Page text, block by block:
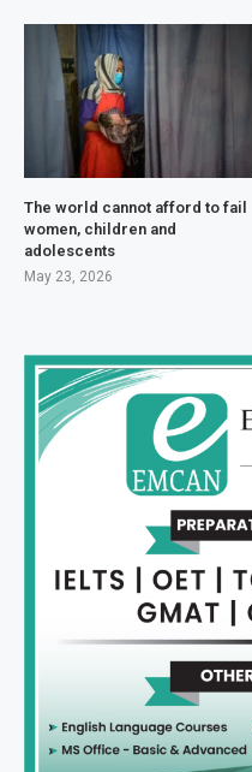
The world cannot afford to fail
women, children and
adolescents
May 23, 2026